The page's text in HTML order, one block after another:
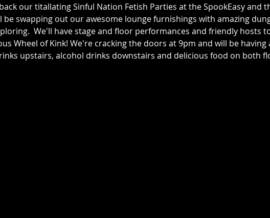
our titallating Sinful Nation Fetish Parties at the SpookEasy and
be swapping out our awesome lounge furnishings with amazing
We'll have stage and floor performances and friendly hosts
Wheel of Kink! We're cracking the doors at 9pm and will be having
upstairs, alcohol drinks downstairs and delicious food on both